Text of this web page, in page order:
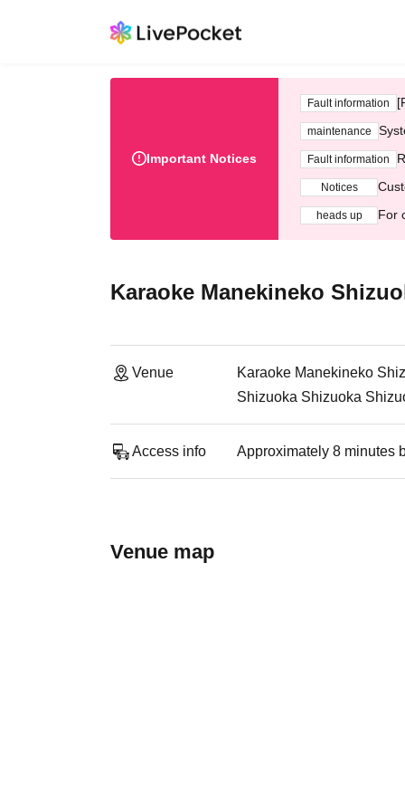
Important Notices
Fault information
maintenance
Fault information
Notices
heads up For
Karaoke Manekineko
Venue
Karaoke Manekineko
Shizuoka Shizuoka
Access info Approximately 8 minutes
Venue map